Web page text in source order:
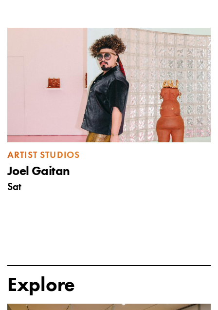
ARTIST STUDIOS
Joel Gaitan
Sat
Explore